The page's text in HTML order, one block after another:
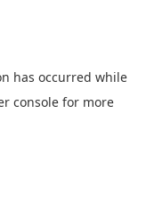
has occurred while
console for more